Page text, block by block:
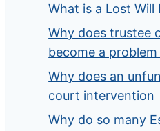
What is a Lost Will
Why does trustee
become a
Why does an
court intervention
Why do so many